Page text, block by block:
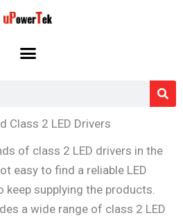
Class 2 LED Drivers
of class 2 LED drivers in the
easy to find a reliable LED
keep supplying the products.
a wide range of class 2 LED